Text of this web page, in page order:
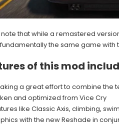
note that while a remastered
fundamentally the same game
of this mod
a great effort to combine the
and optimized from Vice Cry
like Classic Axis, climbing,
with the new Reshade in